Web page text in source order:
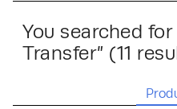
You searched for
Transfer” (11